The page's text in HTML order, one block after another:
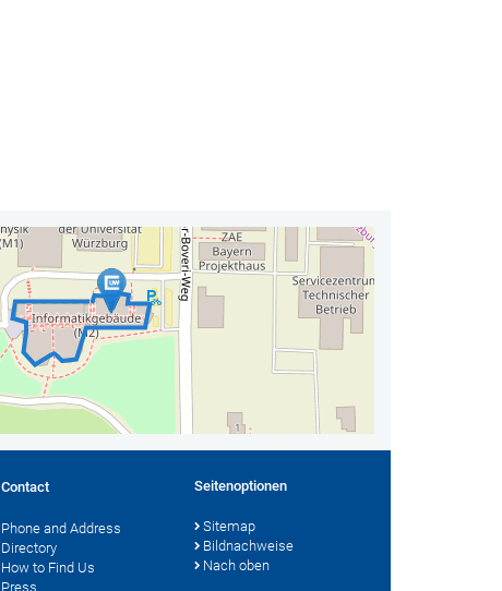
Contact
Phone and Address
Directory
How to Find Us
Press
Seitenoptionen
Sitemap
Bildnachweise
Nach oben